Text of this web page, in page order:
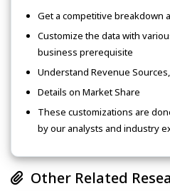
Get a competitive breakdown
Customize the data with
business prerequisite
Understand Revenue
Details on Market Share
These customizations are
by our analysts and industry
Other Related